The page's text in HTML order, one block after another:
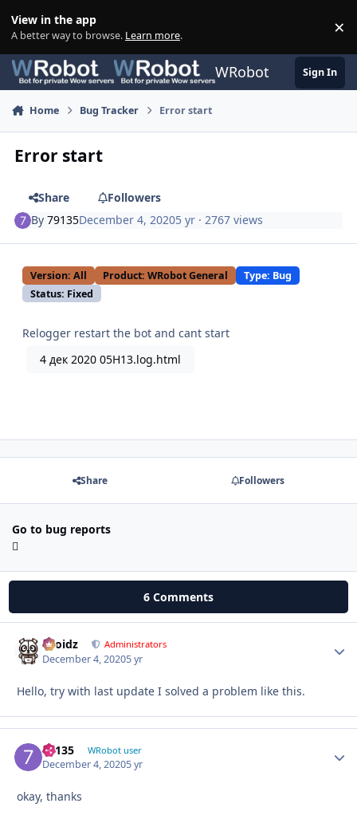
View in the app
A better way to browse. Learn more. ×
WRobot Sign In
Home Bug Tracker Error start
Error start
Share
Followers
By79135December 4, 20205 yr · 2767 views
Version: All Product: WRobot General
Type: Bug
Status: Fixed
Relogger restart the bot and cant start
4 дек 2020 05H13.log.html
Share Followers
Go to bug reports
6 Comments
Droidz Administrators
December 4, 20205 yr
Hello, try with last update I solved a problem like this.
79135 WRobot user
December 4, 20205 yr
okay, thanks